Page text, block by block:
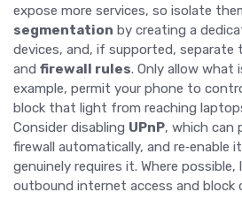
expose more services, so isolate
segmentation by creating a
devices, and, if supported, separate
and firewall rules. Only allow what
example, permit your phone to
block that light from reaching
Consider disabling UPnP, which can
firewall automatically, and re‑enable
genuinely requires it. Where
outbound internet access and block